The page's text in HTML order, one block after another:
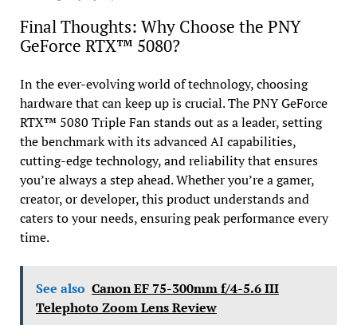
Final Thoughts: Why Choose the PNY
GeForce RTX™ 5080?
In the ever-evolving world of technology, choosing
hardware that can keep up is crucial. The PNY GeForce
RTX™ 5080 Triple Fan stands out as a leader, setting
the benchmark with its advanced AI capabilities,
cutting-edge technology, and reliability that ensures
you’re always a step ahead. Whether you’re a gamer,
creator, or developer, this product understands and
caters to your needs, ensuring peak performance every
time.
See also Canon EF 75-300mm f/4-5.6 III
Telephoto Zoom Lens Review